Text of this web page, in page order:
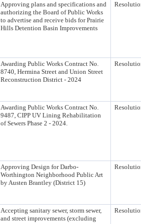
Approving plans and specifications and
authorizing the Board of Public Works
to advertise and receive bids for Prairie
Hills Detention Basin Improvements
Awarding Public Works Contract No.
8740, Hermina Street and Union Street
Reconstruction District - 2024
Awarding Public Works Contract No.
9487, CIPP UV Lining Rehabilitation
of Sewers Phase 2 - 2024.
Approving Design for Darbo-
Worthington Neighborhood Public Art
by Austen Brantley (District 15)
Accepting sanitary sewer, storm sewer,
and street improvements (excluding